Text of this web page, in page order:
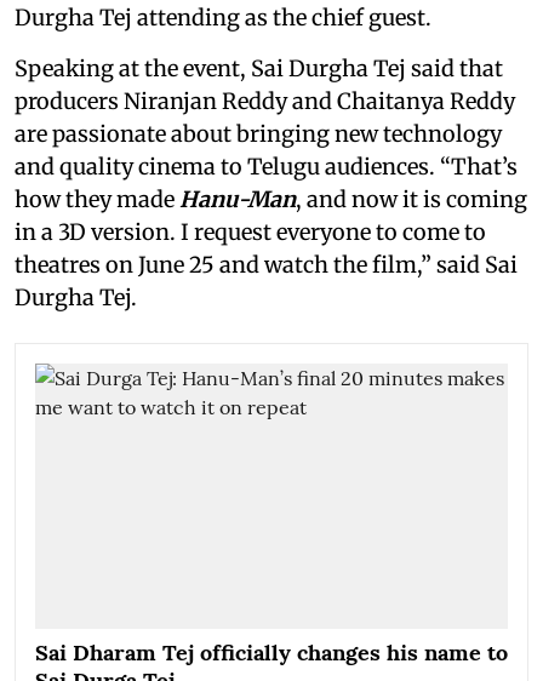
Durgha Tej attending as the chief guest.
Speaking at the event, Sai Durgha Tej said that
producers Niranjan Reddy and Chaitanya Reddy
are passionate about bringing new technology
and quality cinema to Telugu audiences. “That’s
how they made Hanu-Man, and now it is coming
in a 3D version. I request everyone to come to
theatres on June 25 and watch the film,” said Sai
Durgha Tej.
Sai Dharam Tej officially changes his name to